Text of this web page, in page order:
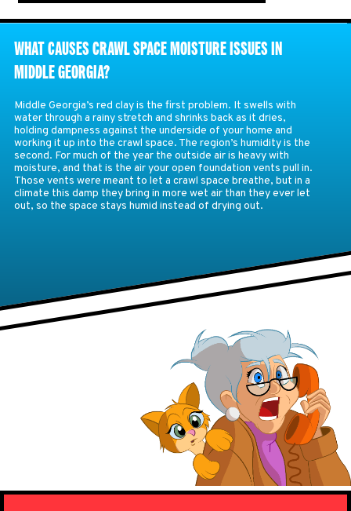
WHAT CAUSES CRAWL SPACE MOISTURE ISSUES IN
MIDDLE GEORGIA?
Middle Georgia’s red clay is the first problem. It swells with
water through a rainy stretch and shrinks back as it dries,
holding dampness against the underside of your home and
working it up into the crawl space. The region’s humidity is the
second. For much of the year the outside air is heavy with
moisture, and that is the air your open foundation vents pull in.
Those vents were meant to let a crawl space breathe, but in a
climate this damp they bring in more wet air than they ever let
out, so the space stays humid instead of drying out.